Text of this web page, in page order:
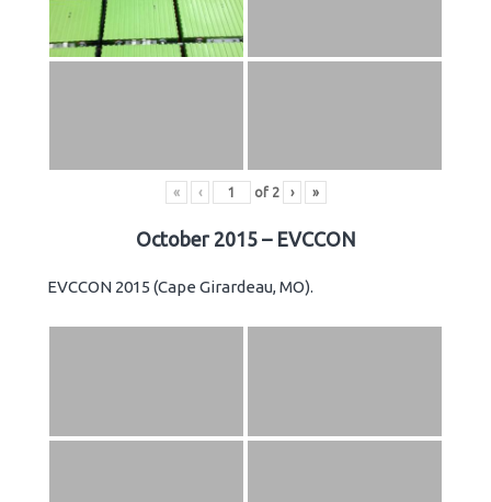
« ‹ of 2 › »
October 2015 – EVCCON
EVCCON 2015 (Cape Girardeau, MO).